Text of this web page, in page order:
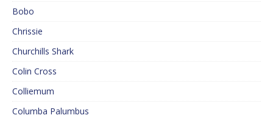
Bobo
Chrissie
Churchills Shark
Colin Cross
Colliemum
Columba Palumbus